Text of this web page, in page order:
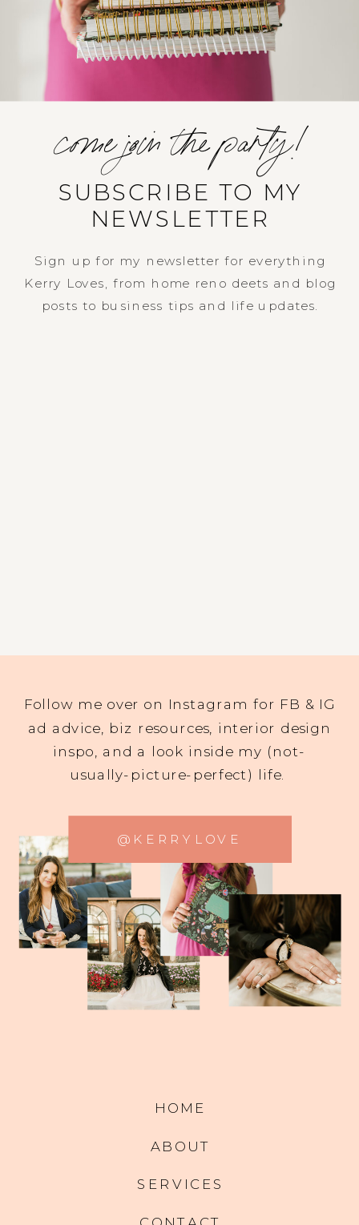
Sign up for my newsletter for everything
Kerry Loves, from home reno deets and blog
posts to business tips and life updates.
SUBSCRIBE TO MY
NEWSLETTER
come join the party!
Follow me over on Instagram for FB & IG
ad advice, biz resources, interior design
inspo, and a look inside my (not-
usually-picture-perfect) life.
@KERRYLOVE
HOME
ABOUT
SERVICES